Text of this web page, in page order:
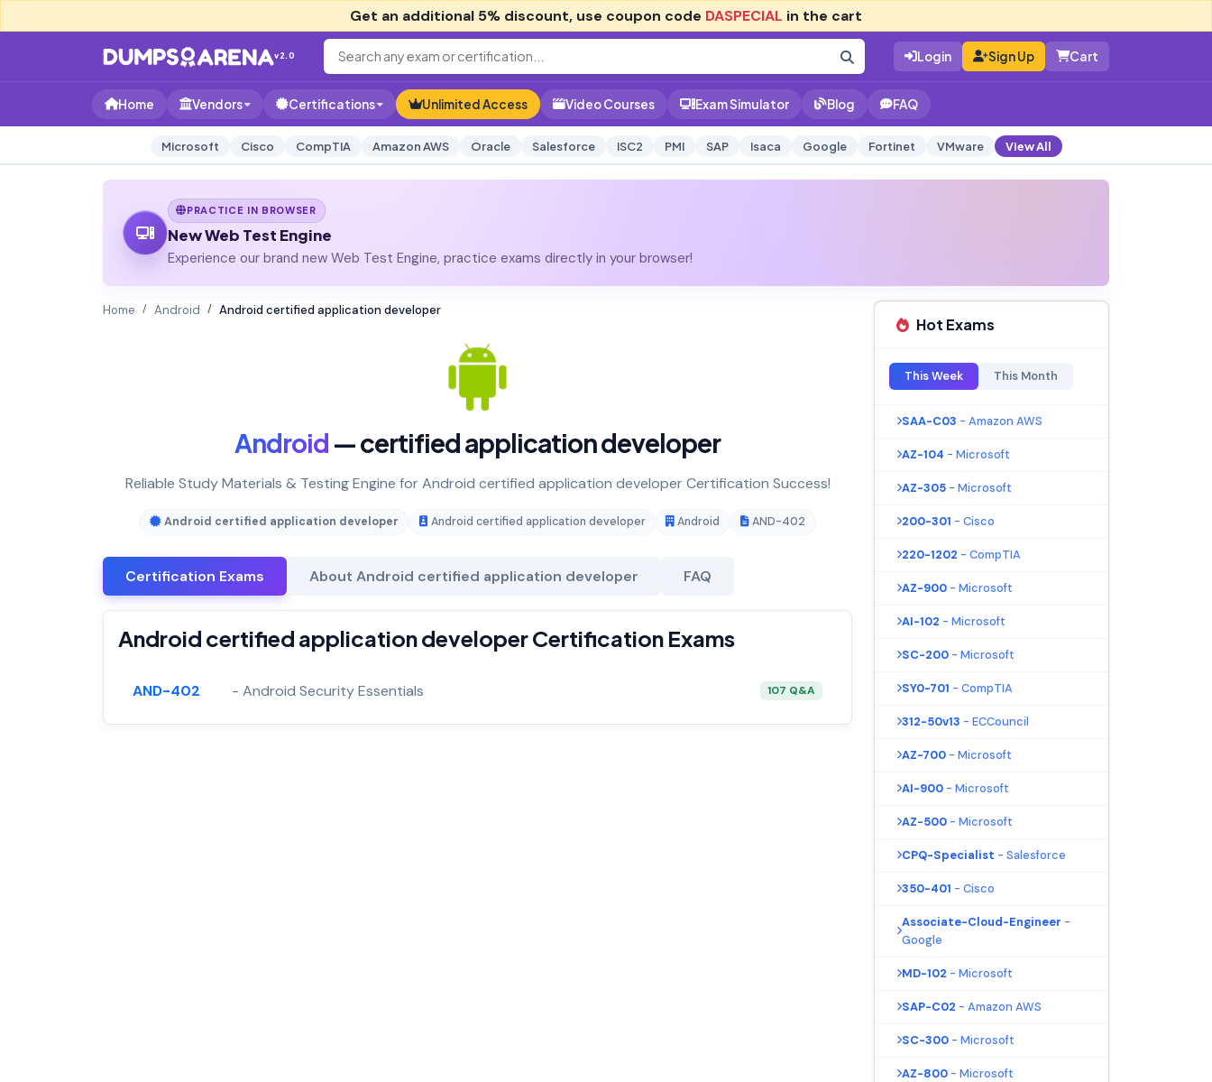
Get an additional 5% discount, use coupon code DASPECIAL in the cart
v2.0 Login Sign Up Cart
Home Vendors Certifications Unlimited Access Video Courses Exam Simulator Blog FAQ
Microsoft Cisco CompTIA Amazon AWS Oracle Salesforce ISC2 PMI SAP Isaca Google Fortinet VMware View All
PRACTICE IN BROWSER
New Web Test Engine
Experience our brand new Web Test Engine, practice exams directly in your browser!
Home Android Android certified application developer
Android — certified application developer
Reliable Study Materials & Testing Engine for Android certified application developer Certification Success!
Android certified application developer Android certified application developer Android AND-402
Certification Exams About Android certified application developer FAQ
Android certified application developer Certification Exams
AND-402 - Android Security Essentials 107 Q&A
Hot Exams
This Week This Month
SAA-C03 - Amazon AWS
AZ-104 - Microsoft
AZ-305 - Microsoft
200-301 - Cisco
220-1202 - CompTIA
AZ-900 - Microsoft
AI-102 - Microsoft
SC-200 - Microsoft
SY0-701 - CompTIA
312-50v13 - ECCouncil
AZ-700 - Microsoft
AI-900 - Microsoft
AZ-500 - Microsoft
CPQ-Specialist - Salesforce
350-401 - Cisco
Associate-Cloud-Engineer -
Google
MD-102 - Microsoft
SAP-C02 - Amazon AWS
SC-300 - Microsoft
AZ-800 - Microsoft